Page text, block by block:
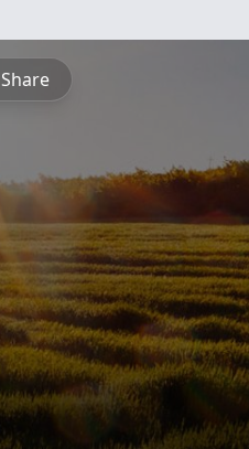
Share